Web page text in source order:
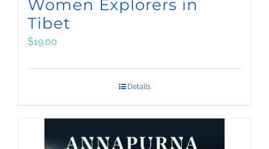
Women Explorers in
Tibet
$19.00
Details